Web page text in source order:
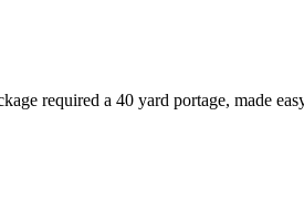
required a 40 yard portage, made